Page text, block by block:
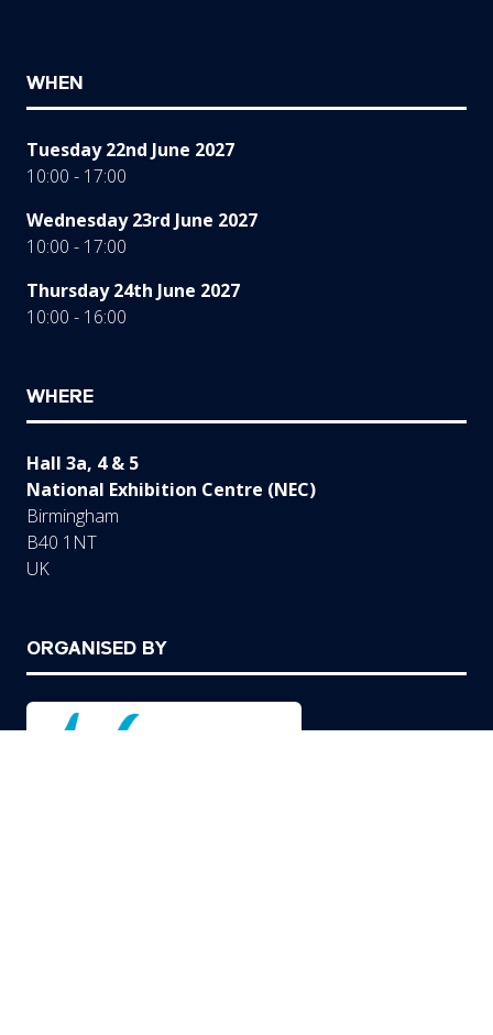
WHEN
Tuesday 22nd June 2027
10:00 - 17:00
Wednesday 23rd June 2027
10:00 - 17:00
Thursday 24th June 2027
10:00 - 16:00
WHERE
Hall 3a, 4 & 5
National Exhibition Centre (NEC)
Birmingham
B40 1NT
UK
ORGANISED BY